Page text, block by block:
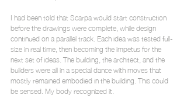
I had been told that Scarpa would start construction
before the drawings were complete, while design
continued on a parallel track. Each idea was tested full-
size in real time, then becoming the impetus for the
next set of ideas. The building, the architect, and the
builders were all in a special dance with moves that
mostly remained embodied in the building. This could
be sensed. My body recognized it.